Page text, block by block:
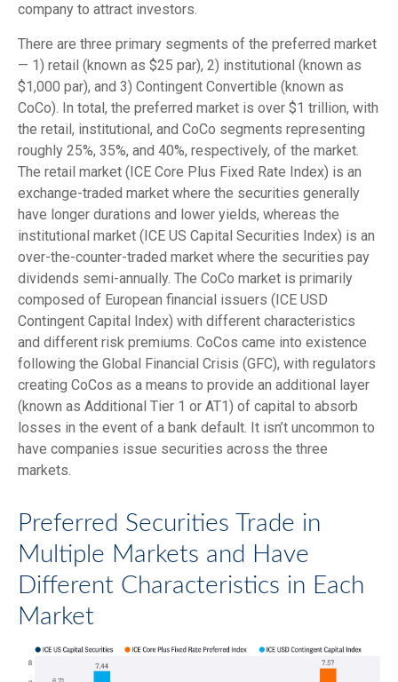
company to attract investors.
There are three primary segments of the preferred market
— 1) retail (known as $25 par), 2) institutional (known as
$1,000 par), and 3) Contingent Convertible (known as
CoCo). In total, the preferred market is over $1 trillion, with
the retail, institutional, and CoCo segments representing
roughly 25%, 35%, and 40%, respectively, of the market.
The retail market (ICE Core Plus Fixed Rate Index) is an
exchange-traded market where the securities generally
have longer durations and lower yields, whereas the
institutional market (ICE US Capital Securities Index) is an
over-the-counter-traded market where the securities pay
dividends semi-annually. The CoCo market is primarily
composed of European financial issuers (ICE USD
Contingent Capital Index) with different characteristics
and different risk premiums. CoCos came into existence
following the Global Financial Crisis (GFC), with regulators
creating CoCos as a means to provide an additional layer
(known as Additional Tier 1 or AT1) of capital to absorb
losses in the event of a bank default. It isn’t uncommon to
have companies issue securities across the three
markets.
Preferred Securities Trade in
Multiple Markets and Have
Different Characteristics in Each
Market